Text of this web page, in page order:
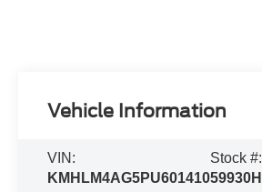
Vehicle Information
VIN:
KMHLM4AG5PU601410
Stock #:
59930H